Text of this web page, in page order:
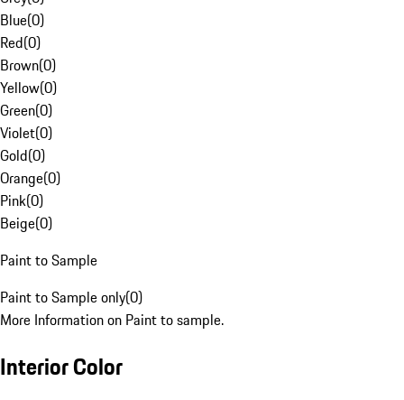
Blue(0)
Red(0)
Brown(0)
Yellow(0)
Green(0)
Violet(0)
Gold(0)
Orange(0)
Pink(0)
Beige(0)
Paint to Sample
Paint to Sample only(0)
More Information on Paint to sample.
Interior Color